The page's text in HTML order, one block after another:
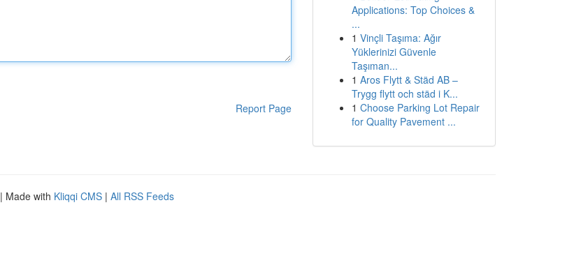
Report Page
Applications: Top Choices &
...
1 Vinçli Taşıma: Ağır
Yüklerinizi Güvenle
Taşıman...
1 Aros Flytt & Städ AB –
Trygg flytt och städ i K...
1 Choose Parking Lot Repair
for Quality Pavement ...
| Made with Kliqqi CMS | All RSS Feeds